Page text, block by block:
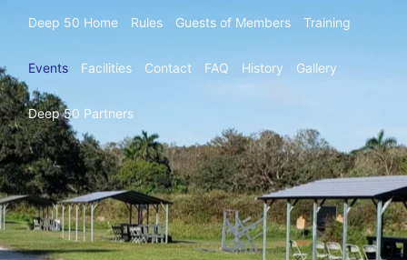
Deep 50 Home Rules Guests of Members Training
Events Facilities Contact FAQ History Gallery
Deep 50 Partners